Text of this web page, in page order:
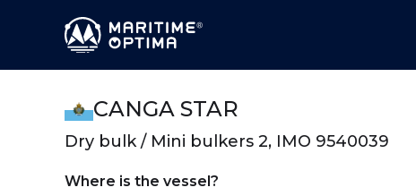
CANGA STAR
Dry bulk / Mini bulkers 2, IMO 9540039
Where is the vessel?